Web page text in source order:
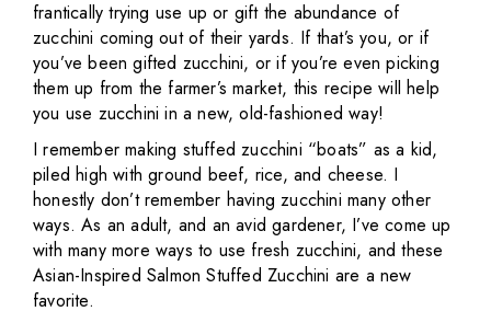
frantically trying use up or gift the abundance of
zucchini coming out of their yards. If that’s you, or if
you’ve been gifted zucchini, or if you’re even picking
them up from the farmer’s market, this recipe will help
you use zucchini in a new, old-fashioned way!
I remember making stuffed zucchini “boats” as a kid,
piled high with ground beef, rice, and cheese. I
honestly don’t remember having zucchini many other
ways. As an adult, and an avid gardener, I’ve come up
with many more ways to use fresh zucchini, and these
Asian-Inspired Salmon Stuffed Zucchini are a new
favorite.